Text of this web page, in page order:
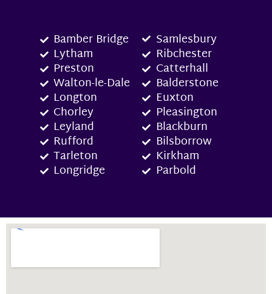
Bamber Bridge
Lytham
Preston
Walton-le-Dale
Longton
Chorley
Leyland
Rufford
Tarleton
Longridge
Samlesbury
Ribchester
Catterhall
Balderstone
Euxton
Pleasington
Blackburn
Bilsborrow
Kirkham
Parbold